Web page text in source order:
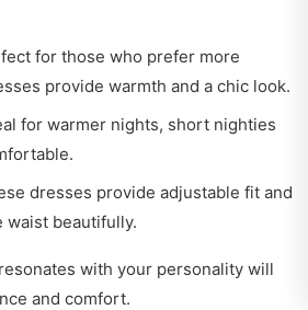
for those who prefer more
provide warmth and a chic look.
for warmer nights, short nighties
dresses provide adjustable fit and
waist beautifully.
with your personality will
and comfort.